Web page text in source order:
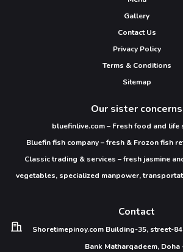
Gallery
Contact Us
Privacy Policy
Terms & Conditions
Sitemap
Our sister concerns
bluefinlive.com – Fresh food and life
Bluefin fish company – fresh & Frozon fish
Classic trading & services – fresh jasmine
vegetables, specialized manpower,
Contact
Shoretimepinoy.comBuilding-35, street-
Bank Matharqadeem, Doha